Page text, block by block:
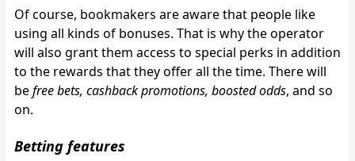
Of course, bookmakers are aware that people like
using all kinds of bonuses. That is why the operator
will also grant them access to special perks in addition
to the rewards that they offer all the time. There will
befree bets, cashback promotions, boosted odds, and so
on.
Betting features